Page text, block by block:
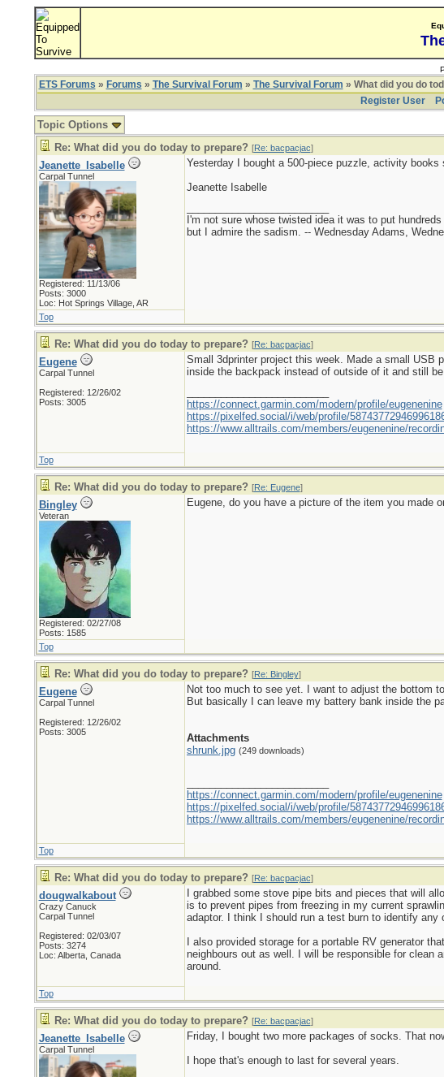
ETS Forums » Forums » The Survival Forum » The Survival Forum » What did you do
Register User
Topic Options
Re: What did you do today to prepare? [Re: bacpacjac]
Jeanette_Isabelle
Carpal Tunnel
Registered: 11/13/06
Posts: 3000
Loc: Hot Springs Village, AR
Yesterday I bought a 500-piece puzzle, activity
Jeanette Isabelle
I'm not sure whose twisted idea it was to put
but I admire the sadism. -- Wednesday Adams,
Top
Re: What did you do today to prepare? [Re: bacpacjac]
Eugene
Carpal Tunnel
Registered: 12/26/02
Posts: 3005
Small 3dprinter project this week. Made a small
inside the backpack instead of outside of it and still
https://connect.garmin.com/modern/profile/eugenenine
https://pixelfed.social/i/web/profile/
https://www.alltrails.com/members/eugenenine/
Top
Re: What did you do today to prepare? [Re: Eugene]
Bingley
Veteran
Registered: 02/27/08
Posts: 1585
Eugene, do you have a picture of the item you made
Top
Re: What did you do today to prepare? [Re: Bingley]
Eugene
Carpal Tunnel
Registered: 12/26/02
Posts: 3005
Not too much to see yet. I want to adjust the bottom
But basically I can leave my battery bank inside the
Attachments
shrunk.jpg (249 downloads)
https://connect.garmin.com/modern/profile/eugenenine
https://pixelfed.social/i/web/profile/
https://www.alltrails.com/members/eugenenine/
Top
Re: What did you do today to prepare? [Re: bacpacjac]
dougwalkabout
Crazy Canuck
Carpal Tunnel
Registered: 02/03/07
Posts: 3274
Loc: Alberta, Canada
I grabbed some stove pipe bits and pieces that will
is to prevent pipes from freezing in my current
adaptor. I think I should run a test burn to identify any
I also provided storage for a portable RV generator
neighbours out as well. I will be responsible for clean
around.
Top
Re: What did you do today to prepare? [Re: bacpacjac]
Jeanette_Isabelle
Carpal Tunnel
Friday, I bought two more packages of socks. That
I hope that's enough to last for several years.